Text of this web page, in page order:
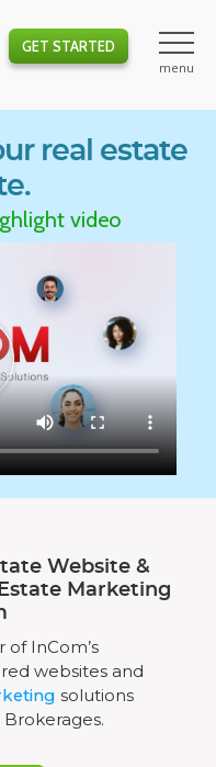
GET STARTED
real estate
video
Website &
Marketing
of InCom’s
websites and
solutions